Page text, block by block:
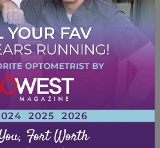
I FIGURE OUT MY
out your prescription